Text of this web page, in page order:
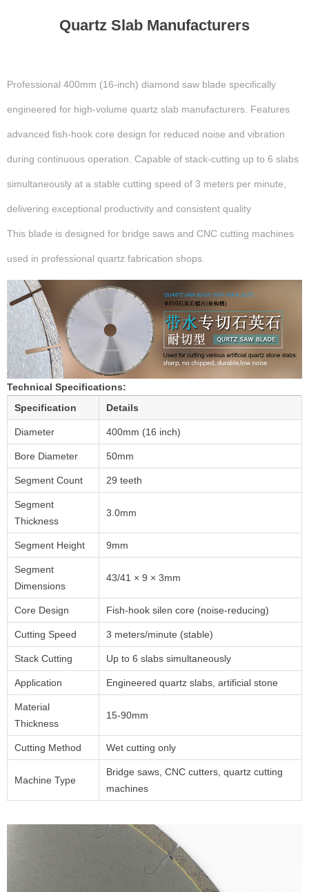
Quartz Slab Manufacturers
Professional 400mm (16-inch) diamond saw blade specifically
engineered for high-volume quartz slab manufacturers. Features
advanced fish-hook core design for reduced noise and vibration
during continuous operation. Capable of stack-cutting up to 6 slabs
simultaneously at a stable cutting speed of 3 meters per minute,
delivering exceptional productivity and consistent quality
This blade is designed for bridge saws and CNC cutting machines
used in professional quartz fabrication shops.
Technical Specifications:
Specification
Details
Diameter 400mm (16 inch)
Bore Diameter 50mm
Segment Count 29 teeth
Segment
Thickness
3.0mm
Segment Height 9mm
Segment
Dimensions
43/41 × 9 × 3mm
Core Design Fish-hook silen core (noise-reducing)
Cutting Speed 3 meters/minute (stable)
Stack Cutting Up to 6 slabs simultaneously
Application Engineered quartz slabs, artificial stone
Material
Thickness
15-90mm
Cutting Method Wet cutting only
Machine Type
Bridge saws, CNC cutters, quartz cutting
machines